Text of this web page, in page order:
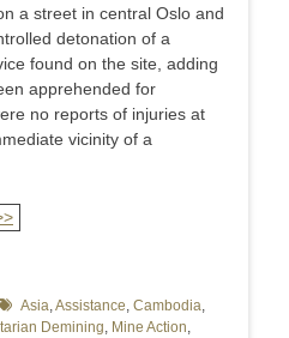
a street in central Oslo and
detonation of a
found on the site, adding
apprehended for
no reports of injuries at
vicinity of a
Asia,Assistance, Cambodia,
Demining, Mine Action,